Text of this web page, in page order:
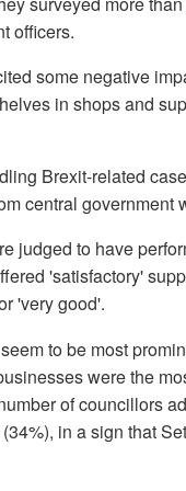
officers.
some negative
in shops and
Brexit-related
central government
judged to have
'satisfactory'
'very good'.
to be most
were the
of councillors
in a sign that